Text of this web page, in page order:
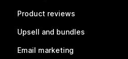
Product reviews
Upsell and bundles
Email marketing